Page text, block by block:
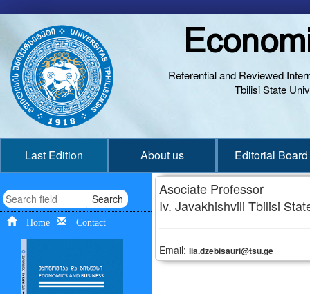
Referential and Reviewed
Tbilisi State
Last Edition About us Editorial Board
Search
Home Contact
Asociate Professor
Iv. Javakhishvili Tbilisi
Email: lia.dzebisauri@tsu.ge